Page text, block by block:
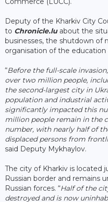
Deputy of the Kharkiv City
to Chronicle.luabout the
businesses, the shutdown of
organisation of the education
“Before the full-scale
over two million people,
the second-largest city in
population and industrial
significantly impacted this
million people remain in the
number, with nearly half of
displaced persons from
said Deputy Mykhaylov.
The city of Kharkiv is located
Russian border and remains
Russian forces. “Half of the
destroyed and is now